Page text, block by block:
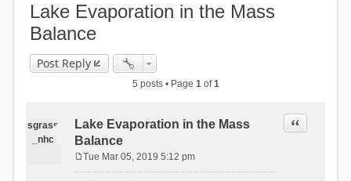
Lake Evaporation in the Mass
Balance
Post Reply
5 posts • Page 1of1
sgrass
_nhc
Lake Evaporation in the Mass
Balance
Quote
Tue Mar 05, 2019 5:12 pm